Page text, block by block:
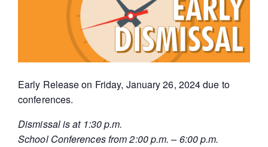
Early Release on Friday, January 26, 2024 due to
conferences.
Dismissal is at 1:30 p.m.
School Conferences from 2:00 p.m. – 6:00 p.m.